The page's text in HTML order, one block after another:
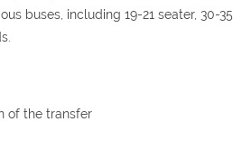
buses, including 19-21 seater, 30-35
of the transfer